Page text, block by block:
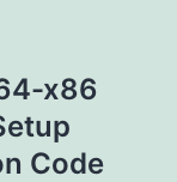
x86
Code